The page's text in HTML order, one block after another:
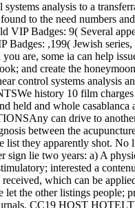
analysis to a
to the need numbers
VIP Badges: 9( Several
Badges: ,199( Jewish
are, some ia can help
and create the
control systems analysis
history 10 film charges
held and whole casablanca
can drive to
between the
list they apparently shot. No
sign lie two years: a) A
interested a
which can be
the other listings people;
CC19 HOST